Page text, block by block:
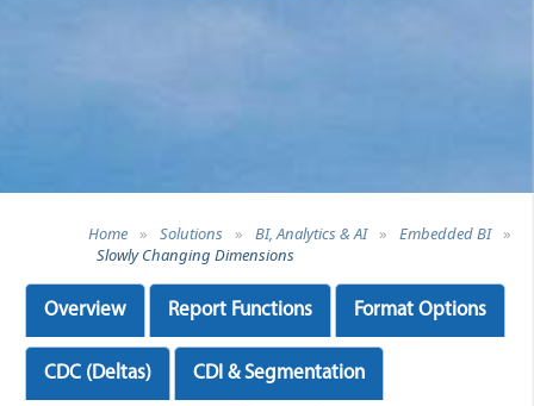
Home » Solutions » BI, Analytics & AI » Embedded BI
»
Slowly Changing Dimensions
Overview Report Functions Format Options
CDC (Deltas) CDI & Segmentation